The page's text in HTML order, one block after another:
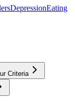
DepressionEating
Criteria